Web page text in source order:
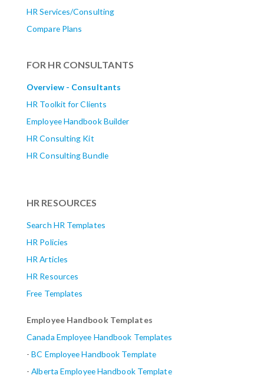
HR Services/Consulting
Compare Plans
FOR HR CONSULTANTS
Overview - Consultants
HR Toolkit for Clients
Employee Handbook Builder
HR Consulting Kit
HR Consulting Bundle
HR RESOURCES
Search HR Templates
HR Policies
HR Articles
HR Resources
Free Templates
Employee Handbook Templates
Canada Employee Handbook Templates
-BC Employee Handbook Template
-Alberta Employee Handbook Template